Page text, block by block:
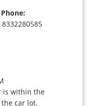
8332280585
is within the
car lot.